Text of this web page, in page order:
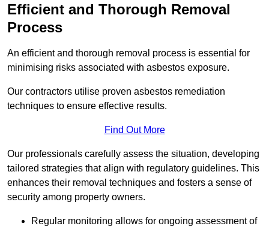
Efficient and Thorough Removal
Process
An efficient and thorough removal process is essential for
minimising risks associated with asbestos exposure.
Our contractors utilise proven asbestos remediation
techniques to ensure effective results.
Find Out More
Our professionals carefully assess the situation, developing
tailored strategies that align with regulatory guidelines. This
enhances their removal techniques and fosters a sense of
security among property owners.
Regular monitoring allows for ongoing assessment of